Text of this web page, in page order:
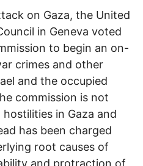
on Gaza, the United
in Geneva voted
to begin an on-
crimes and other
and the occupied
commission is not
in Gaza and
has been charged
root causes of
and protraction of